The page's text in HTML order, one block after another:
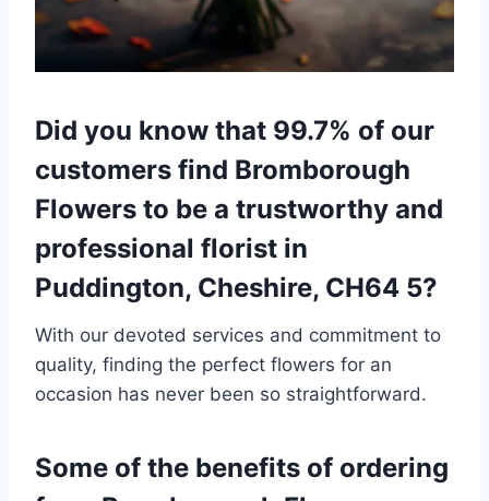
Did you know that 99.7% of our
customers find Bromborough
Flowers to be a trustworthy and
professional florist in
Puddington, Cheshire, CH64 5?
With our devoted services and commitment to
quality, finding the perfect flowers for an
occasion has never been so straightforward.
Some of the benefits of ordering